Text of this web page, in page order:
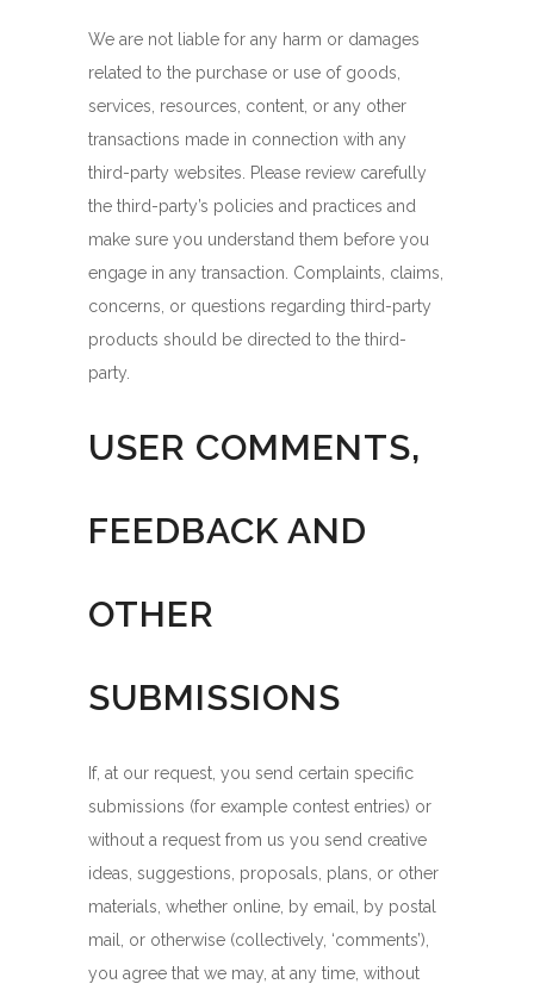
We are not liable for any harm or damages
related to the purchase or use of goods,
services, resources, content, or any other
transactions made in connection with any
third-party websites. Please review carefully
the third-party’s policies and practices and
make sure you understand them before you
engage in any transaction. Complaints, claims,
concerns, or questions regarding third-party
products should be directed to the third-
party.
USER COMMENTS,
FEEDBACK AND
OTHER
SUBMISSIONS
If, at our request, you send certain specific
submissions (for example contest entries) or
without a request from us you send creative
ideas, suggestions, proposals, plans, or other
materials, whether online, by email, by postal
mail, or otherwise (collectively, ‘comments’),
you agree that we may, at any time, without